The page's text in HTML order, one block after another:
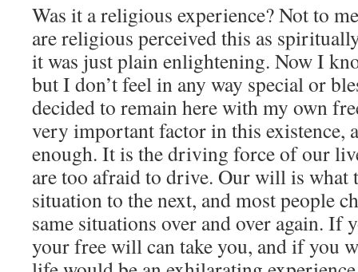
Was it a religious experience? Not to
are religious perceived this as
it was just plain enlightening. Now I
but I don’t feel in any way special or
decided to remain here with my own
very important factor in this existence,
enough. It is the driving force of our
are too afraid to drive. Our will is what
situation to the next, and most people
same situations over and over again. If
your free will can take you, and if you